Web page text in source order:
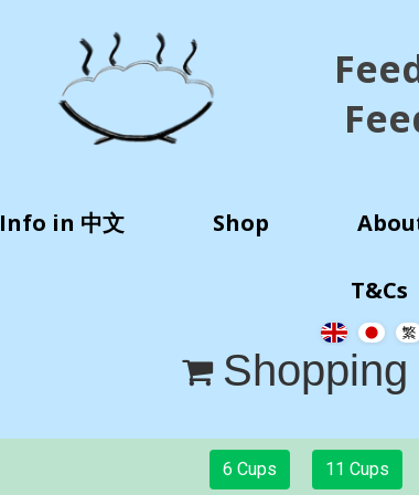
Info in 中文 Shop
T&Cs

6 Cups 11 Cups